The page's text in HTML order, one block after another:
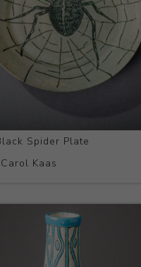
Spider Plate
Carol Kaas